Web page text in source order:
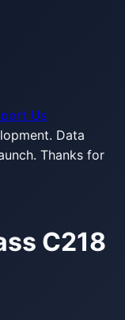
Us
Data
Thanks for
C218